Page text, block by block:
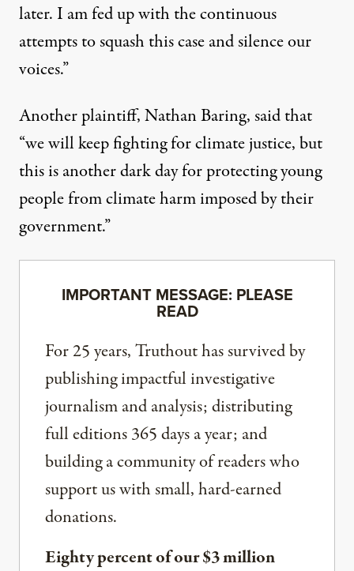
later. I am fed up with the continuous
attempts to squash this case and silence our
voices.”
Another plaintiff, Nathan Baring, said that
“we will keep fighting for climate justice, but
this is another dark day for protecting young
people from climate harm imposed by their
government.”
IMPORTANT MESSAGE: PLEASE
READ
For 25 years, Truthout has survived by
publishing impactful investigative
journalism and analysis; distributing
full editions 365 days a year; and
building a community of readers who
support us with small, hard-earned
donations.
Eighty percent of our $3 million